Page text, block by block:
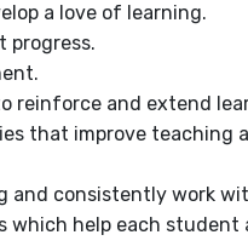
a love of learning.
progress.
reinforce and extend
that improve
and consistently work
which help each